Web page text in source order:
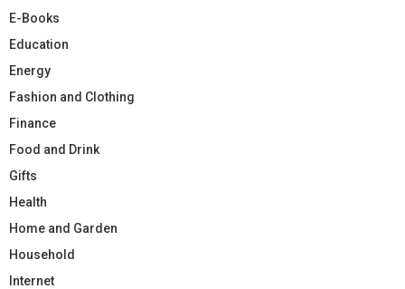
E-Books
Education
Energy
Fashion and Clothing
Finance
Food and Drink
Gifts
Health
Home and Garden
Household
Internet